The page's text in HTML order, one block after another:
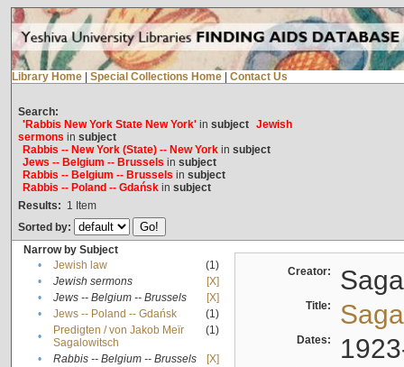
Library Home Special Collections Home Contact Us
Search:
'Rabbis New York State New York'in subject Jewish
sermons in subject
Rabbis -- New York (State) -- New Yorkin subject
Jews -- Belgium -- Brussels in subject
Rabbis -- Belgium -- Brussels in subject
Rabbis -- Poland -- Gdańskin subject
Results: 1 Item
Sorted by:
Narrow by Subject
•
Jewish law
(1)
•
Jewish sermons
[X]
•
Jews -- Belgium -- Brussels
[X]
•
Jews -- Poland -- Gdańsk
(1)
•
Predigten / von Jakob Meïr
Sagalowitsch
(1)
• Rabbis -- Belgium -- Brussels
[X]
Creator:
Title:
Dates: